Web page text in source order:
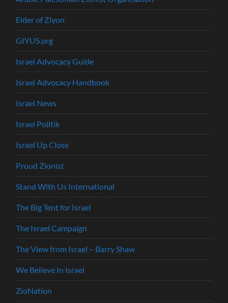
Elder of Ziyon
GIYUS.org
Israel Advocacy Guide
Israel Advocacy Handbook
Israel News
Israel Politik
Israel Up Close
Proud Zionist
Stand With Us International
The Big Tent for Israel
The Israel Campaign
The View from Israel – Barry Shaw
We Believe In Israel
ZioNation